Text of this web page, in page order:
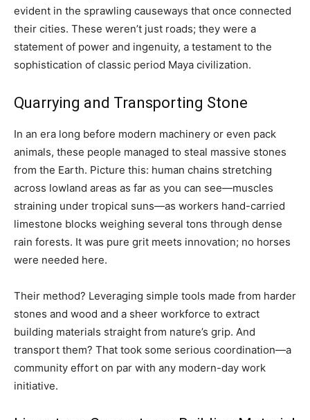
evident in the sprawling causeways that once connected
their cities. These weren’t just roads; they were a
statement of power and ingenuity, a testament to the
sophistication of classic period Maya civilization.
Quarrying and Transporting Stone
In an era long before modern machinery or even pack
animals, these people managed to steal massive stones
from the Earth. Picture this: human chains stretching
across lowland areas as far as you can see—muscles
straining under tropical suns—as workers hand-carried
limestone blocks weighing several tons through dense
rain forests. It was pure grit meets innovation; no horses
were needed here.
Their method? Leveraging simple tools made from harder
stones and wood and a sheer workforce to extract
building materials straight from nature’s grip. And
transport them? That took some serious coordination—a
community effort on par with any modern-day work
initiative.